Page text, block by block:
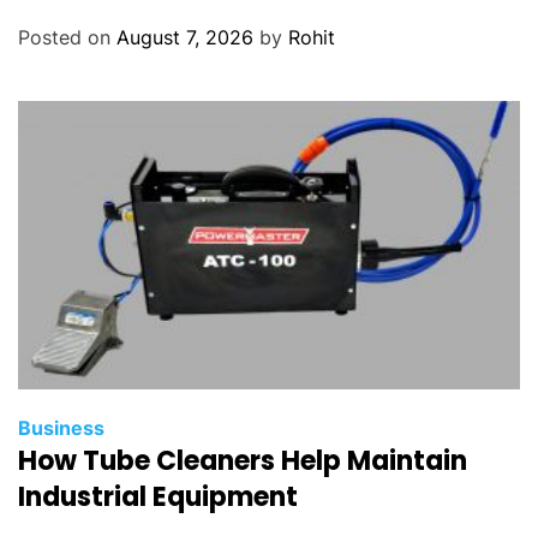
Posted on August 7, 2026 by Rohit
Business
How Tube Cleaners Help Maintain
Industrial Equipment